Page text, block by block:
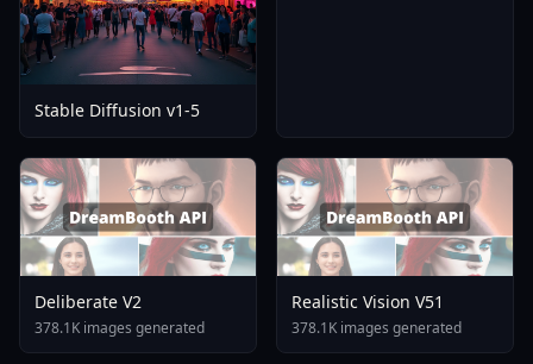
Stable Diffusion v1-5
Deliberate V2
378.1K images generated
Realistic Vision V51
378.1K images generated